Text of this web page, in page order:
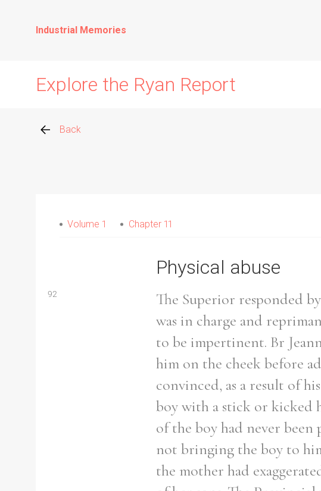
Industrial Memories
Explore the Ryan Report
Back
Volume 1 Chapter 11
Physical abuse
92
The Superior responded
was in charge and
to be impertinent. Br
him on the cheek before
convinced, as a result of
boy with a stick or kicked
of the boy had never been
not bringing the boy to
the mother had